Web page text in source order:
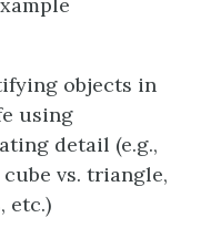
objects in
using
detail (e.g.,
cube vs. triangle,
etc.)